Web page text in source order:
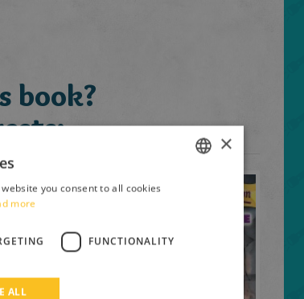
book?
FRENCH
×
you consent to all cookies
more
FUNCTIONALITY
ALL